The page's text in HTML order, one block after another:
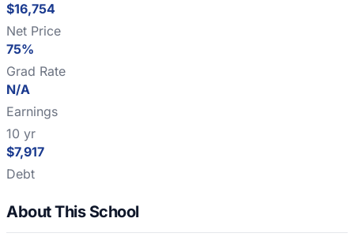
$16,754
Net Price
75%
Grad Rate
N/A
Earnings
10 yr
$7,917
Debt
About This School